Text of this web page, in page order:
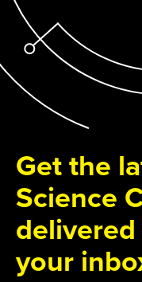
Get the
Science
your